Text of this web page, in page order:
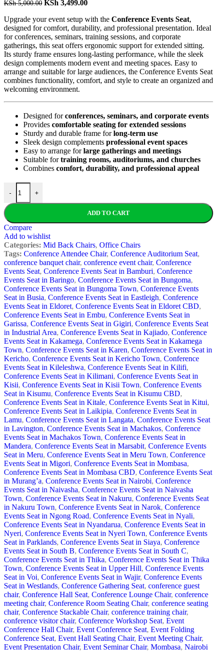
KSh5,000.00 KSh 3,499.00
Upgrade your event setup with the Conference Events Seat,
designed for comfort, durability, and professional presentation. Ideal
for conferences, seminars, training sessions, and corporate
gatherings, this seat offers ergonomic support for extended sitting.
Its sturdy frame ensures long-lasting performance, while the sleek
design complements modern event and meeting spaces. Easy to
arrange and suitable for large audiences, the Conference Events Seat
combines functionality, comfort, and style to create an organized and
welcoming environment.
Designed forconferences, seminars, and corporate events
Provides comfortable seating for extended sessions
Sturdy and durable frame forlong-term use
Sleek design complements professional event spaces
Easy to arrange forlarge gatherings and meetings
Suitable fortraining rooms, auditoriums, and churches
Combines comfort, durability, and professional appeal
- +
ADD TO CART
Compare
Add to wishlist
Categories: Mid Back Chairs, Office Chairs
Tags: Conference Attendee Chair, Conference Auditorium Seat,
conference banquet chair, conference event chair, Conference
Events Seat, Conference Events Seat in Bamburi, Conference
Events Seat in Baringo, Conference Events Seat in Bungoma,
Conference Events Seat in Bungoma Town, Conference Events
Seat in Busia, Conference Events Seat in Eastleigh, Conference
Events Seat in Eldoret, Conference Events Seat in Eldoret CBD,
Conference Events Seat in Embu, Conference Events Seat in
Garissa, Conference Events Seat in Gigiri, Conference Events Seat
in Industrial Area, Conference Events Seat in Kajiado, Conference
Events Seat in Kakamega, Conference Events Seat in Kakamega
Town, Conference Events Seat in Karen, Conference Events Seat in
Kericho, Conference Events Seat in Kericho Town, Conference
Events Seat in Kileleshwa, Conference Events Seat in Kilifi,
Conference Events Seat in Kilimani, Conference Events Seat in
Kisii, Conference Events Seat in Kisii Town, Conference Events
Seat in Kisumu, Conference Events Seat in Kisumu CBD,
Conference Events Seat in Kitale, Conference Events Seat in Kitui,
Conference Events Seat in Laikipia, Conference Events Seat in
Lamu, Conference Events Seat in Langata, Conference Events Seat
in Lavington, Conference Events Seat in Machakos, Conference
Events Seat in Machakos Town, Conference Events Seat in
Mandera, Conference Events Seat in Marsabit, Conference Events
Seat in Meru, Conference Events Seat in Meru Town, Conference
Events Seat in Migori, Conference Events Seat in Mombasa,
Conference Events Seat in Mombasa CBD, Conference Events Seat
in Murang’a, Conference Events Seat in Nairobi, Conference
Events Seat in Naivasha, Conference Events Seat in Naivasha
Town, Conference Events Seat in Nakuru, Conference Events Seat
in Nakuru Town, Conference Events Seat in Narok, Conference
Events Seat in Ngong Road, Conference Events Seat in Nyali,
Conference Events Seat in Nyandarua, Conference Events Seat in
Nyeri, Conference Events Seat in Nyeri Town, Conference Events
Seat in Parklands, Conference Events Seat in Siaya, Conference
Events Seat in South B, Conference Events Seat in South C,
Conference Events Seat in Thika, Conference Events Seat in Thika
Town, Conference Events Seat in Upper Hill, Conference Events
Seat in Voi, Conference Events Seat in Wajir, Conference Events
Seat in Westlands, Conference Gathering Seat, conference guest
chair, Conference Hall Seat, Conference Lounge Chair, conference
meeting chair, Conference Room Seating Chair, conference seating
chair, Conference Stackable Chair, conference training chair,
conference visitor chair, Conference Workshop Seat, Event
Conference Hall Chair, Event Conference Seat, Event Folding
Conference Seat, Event Hall Seating Chair, Event Meeting Chair,
Event Presentation Chair, Event Seminar Chair, Mombasa, Nairobi